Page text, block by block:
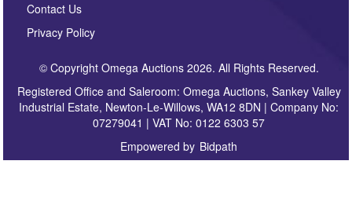
Contact Us
Privacy Policy
© Copyright Omega Auctions 2026. All Rights Reserved.
Registered Office and Saleroom: Omega Auctions, Sankey Valley
Industrial Estate, Newton-Le-Willows, WA12 8DN | Company No:
07279041 | VAT No: 0122 6303 57
Empowered by Bidpath